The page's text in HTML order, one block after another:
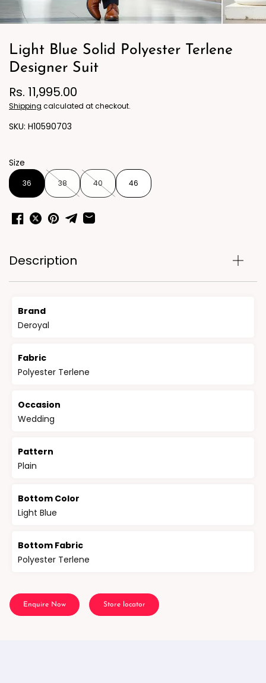
Light Blue Solid Polyester Terlene
Designer Suit
Rs. 11,995.00
Shipping calculated at checkout.
H10590703
Size
36 38 40 46
Description
Brand
Deroyal
Fabric
Polyester Terlene
Occasion
Wedding
Pattern
Plain
Bottom Color
Light Blue
Bottom Fabric
Polyester Terlene
Enquire Now Store locator